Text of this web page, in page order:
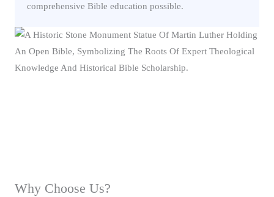
comprehensive Bible education possible.
Why Choose Us?